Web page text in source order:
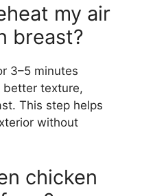
my air
breast?
3–5 minutes
better texture,
This step helps
without
chicken